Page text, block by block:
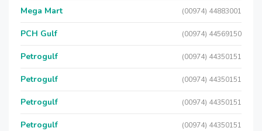
Mega Mart (00974) 44883001
PCH Gulf (00974) 44569150
Petrogulf (00974) 44350151
Petrogulf (00974) 44350151
Petrogulf (00974) 44350151
Petrogulf (00974) 44350151